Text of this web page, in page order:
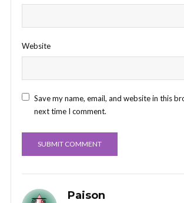
Website
Save my name, email, and website in this
next time I comment.
Paison